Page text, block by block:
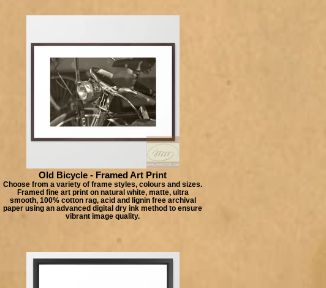
Old Bicycle - Framed Art Print
Choose from a variety of frame styles, colours and sizes.
Framed fine art print on natural white, matte, ultra
smooth, 100% cotton rag, acid and lignin free archival
paper using an advanced digital dry ink method to ensure
vibrant image quality.